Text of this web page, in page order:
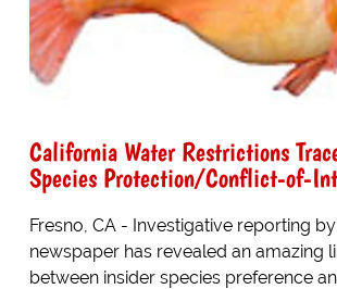
California Water Restrictions
Species Protection/Conflict-of-
Fresno, CA - Investigative reporting
newspaper has revealed an amazing
between insider species preference